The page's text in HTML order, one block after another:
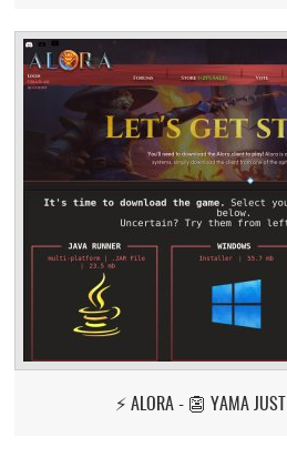
⚡ ALORA - 👺 YAMA